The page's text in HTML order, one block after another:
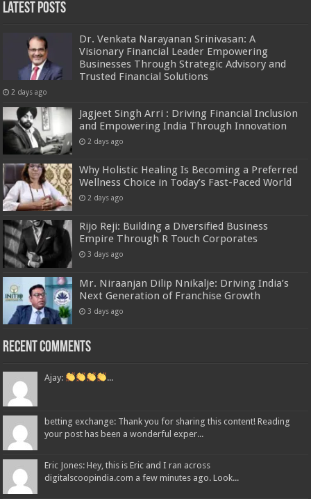
Latest Posts
Dr. Venkata Narayanan Srinivasan: A
Visionary Financial Leader Empowering
Businesses Through Strategic Advisory and
Trusted Financial Solutions
2 days ago
Jagjeet Singh Arri : Driving Financial Inclusion
and Empowering India Through Innovation
2 days ago
Why Holistic Healing Is Becoming a Preferred
Wellness Choice in Today’s Fast-Paced World
2 days ago
Rijo Reji: Building a Diversified Business
Empire Through R Touch Corporates
3 days ago
Mr. Niraanjan Dilip Nnikalje: Driving India’s
Next Generation of Franchise Growth
3 days ago
Recent Comments
Ajay: ...
betting exchange: Thank you for sharing this content! Reading
your post has been a wonderful exper...
Eric Jones: Hey, this is Eric and I ran across
digitalscoopindia.com a few minutes ago. Look...